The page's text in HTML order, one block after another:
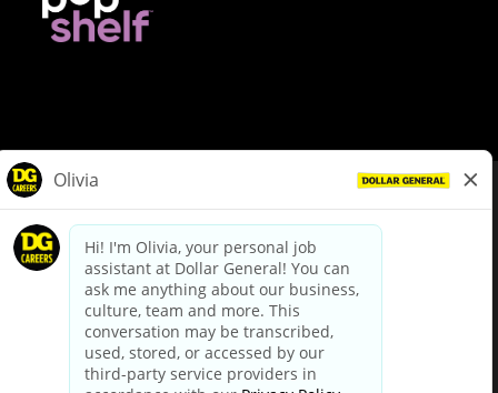
dollargeneral.com|Privacy Policy|Terms & Conditions
Your Privacy Choices
California Employee and Third Party Privacy Policy
Applicant Privacy Notice